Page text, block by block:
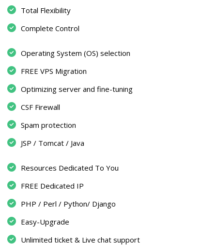
Total Flexibility
Complete Control
Operating System (OS) selection
FREE VPS Migration
Optimizing server and fine-tuning
CSF Firewall
Spam protection
JSP / Tomcat / Java
Resources Dedicated To You
FREE Dedicated IP
PHP / Perl / Python/ Django
Easy-Upgrade
Unlimited ticket & Live chat support